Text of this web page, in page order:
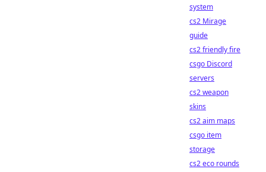
system
cs2 Mirage
guide
cs2 friendly fire
csgo Discord
servers
cs2 weapon
skins
cs2 aim maps
csgo item
storage
cs2 eco rounds